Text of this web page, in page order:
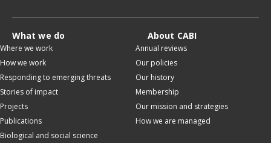
What we do
Where we work
How we work
Responding to emerging threats
Stories of impact
Projects
Publications
Biological and social science
About CABI
Annual reviews
Our policies
Our history
Membership
Our mission and strategies
How we are managed